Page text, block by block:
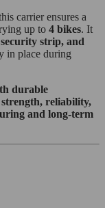
carrier ensures a
up to 4 bikes. It
strip, and
in place during
durable
strength, reliability,
and long-term